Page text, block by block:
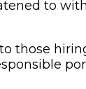
to
those